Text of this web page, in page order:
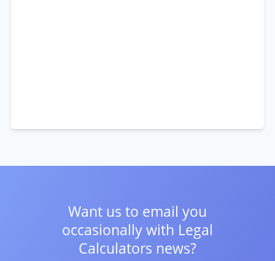
Want us to email you
occasionally with Legal
Calculators news?